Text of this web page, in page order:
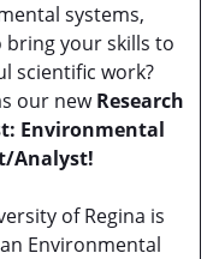
systems,
bring your skills to
scientific work?
our newResearch
Environmental
Analyst!
of Regina is
Environmental